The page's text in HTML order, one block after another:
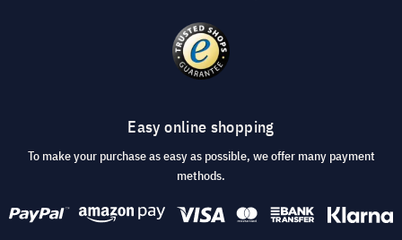
Easy online shopping
To make your purchase as easy as possible, we offer many payment
methods.